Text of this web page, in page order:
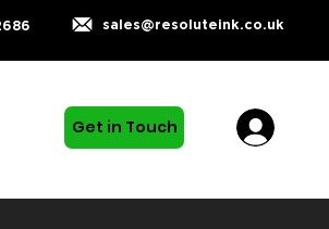
sales@resoluteink.co.uk
Get in Touch